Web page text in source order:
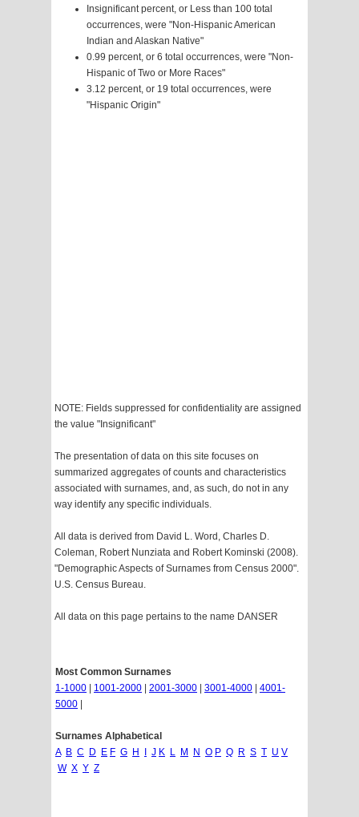
Insignificant percent, or Less than 100 total
occurrences, were "Non-Hispanic American
Indian and Alaskan Native"
0.99 percent, or 6 total occurrences, were "Non-
Hispanic of Two or More Races"
3.12 percent, or 19 total occurrences, were
"Hispanic Origin"
NOTE: Fields suppressed for confidentiality are assigned
the value "Insignificant"
The presentation of data on this site focuses on
summarized aggregates of counts and characteristics
associated with surnames, and, as such, do not in any
way identify any specific individuals.
All data is derived from David L. Word, Charles D.
Coleman, Robert Nunziata and Robert Kominski (2008).
"Demographic Aspects of Surnames from Census 2000".
U.S. Census Bureau.
All data on this page pertains to the name DANSER
Most Common Surnames
1-1000
1001-2000 2001-3000 3001-4000
4001-
5000
Surnames Alphabetical
A B C D E F G H J K L M N O P Q R S T U V
W X Y Z